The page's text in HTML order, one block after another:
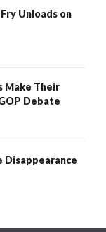
Unloads on
Make Their
Debate
Disappearance